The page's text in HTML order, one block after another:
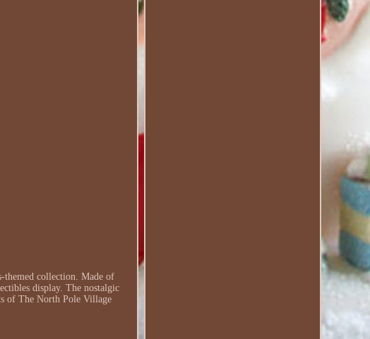
themed collection. Made of
display. The nostalgic
of The North Pole Village